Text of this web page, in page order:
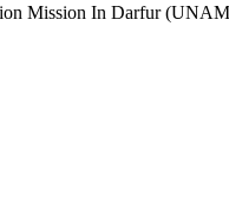
Mission In Darfur